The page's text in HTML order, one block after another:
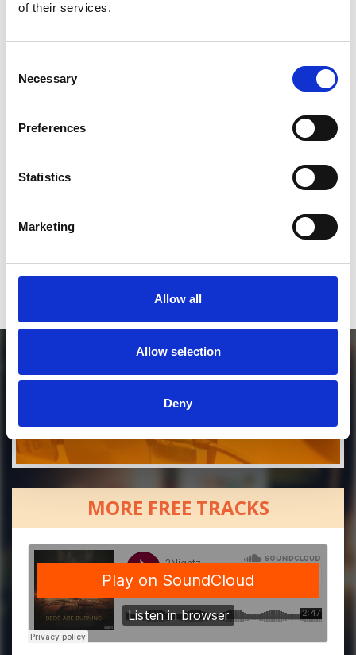
of their services.
Selection
Necessary
Preferences
Statistics
Marketing
Allow all
Allow selection
Deny
*Share on Facebook for a free download
*Soundcloud comment for a free download
MORE FREE TRACKS